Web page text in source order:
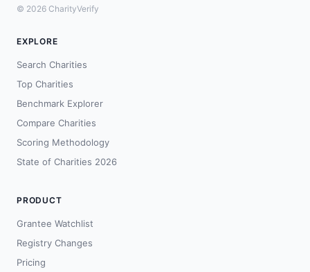
© 2026 CharityVerify
EXPLORE
Search Charities
Top Charities
Benchmark Explorer
Compare Charities
Scoring Methodology
State of Charities 2026
PRODUCT
Grantee Watchlist
Registry Changes
Pricing